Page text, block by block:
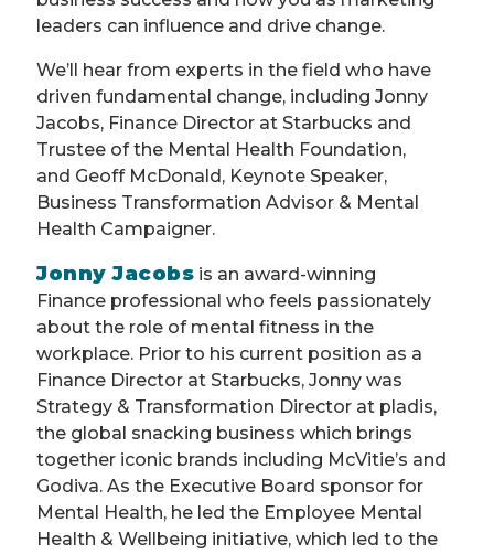
leaders can influence and drive change.
We’ll hear from experts in the field who have
driven fundamental change, including Jonny
Jacobs, Finance Director at Starbucks and
Trustee of the Mental Health Foundation,
and Geoff McDonald, Keynote Speaker,
Business Transformation Advisor & Mental
Health Campaigner.
Jonny Jacobs is an award-winning
Finance professional who feels passionately
about the role of mental fitness in the
workplace. Prior to his current position as a
Finance Director at Starbucks, Jonny was
Strategy & Transformation Director at pladis,
the global snacking business which brings
together iconic brands including McVitie’s and
Godiva. As the Executive Board sponsor for
Mental Health, he led the Employee Mental
Health & Wellbeing initiative, which led to the